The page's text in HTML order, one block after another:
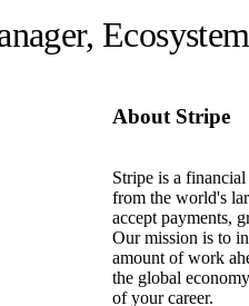
About Stripe
Stripe is a
from the world's
accept payments,
Our mission is to
amount of work
the global
of your career.